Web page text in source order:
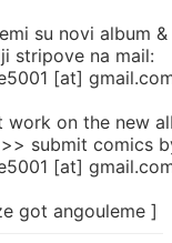
su novi album
stripove na mail:
[at]
work on the new
submit comics
[at]
got angouleme ]